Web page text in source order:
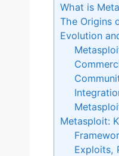
What is
The Origins
Evolution
Metasploit:
Exploits,